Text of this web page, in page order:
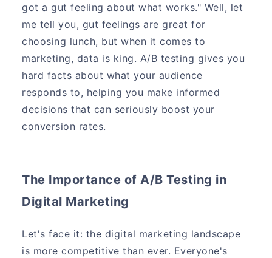
got a gut feeling about what works." Well, let
me tell you, gut feelings are great for
choosing lunch, but when it comes to
marketing, data is king. A/B testing gives you
hard facts about what your audience
responds to, helping you make informed
decisions that can seriously boost your
conversion rates.
The Importance of A/B Testing in
Digital Marketing
Let's face it: the digital marketing landscape
is more competitive than ever. Everyone's